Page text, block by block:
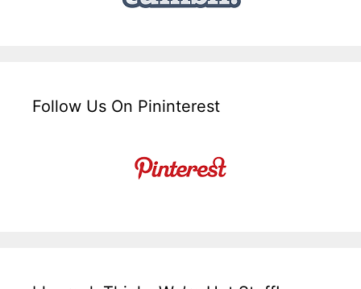
Follow Us On Pininterest